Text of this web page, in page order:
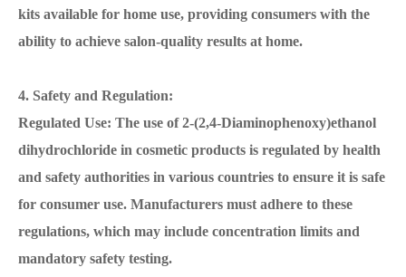
kits available for home use, providing consumers with the
ability to achieve salon-quality results at home.
4. Safety and Regulation:
Regulated Use: The use of 2-(2,4-Diaminophenoxy)ethanol
dihydrochloride in cosmetic products is regulated by health
and safety authorities in various countries to ensure it is safe
for consumer use. Manufacturers must adhere to these
regulations, which may include concentration limits and
mandatory safety testing.